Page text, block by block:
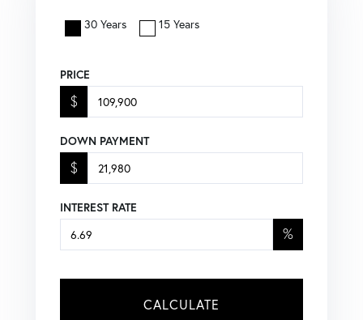
30 Years 15 Years
PRICE
$
DOWN PAYMENT
$
INTEREST RATE
%
CALCULATE